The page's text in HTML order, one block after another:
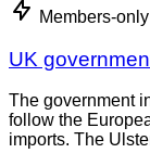
Members-only
UK
The government
follow the
imports. The